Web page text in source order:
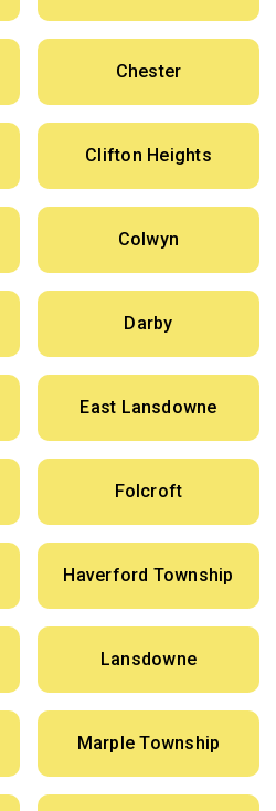
Chester
Clifton Heights
Colwyn
Darby
East Lansdowne
Folcroft
Haverford Township
Lansdowne
Marple Township